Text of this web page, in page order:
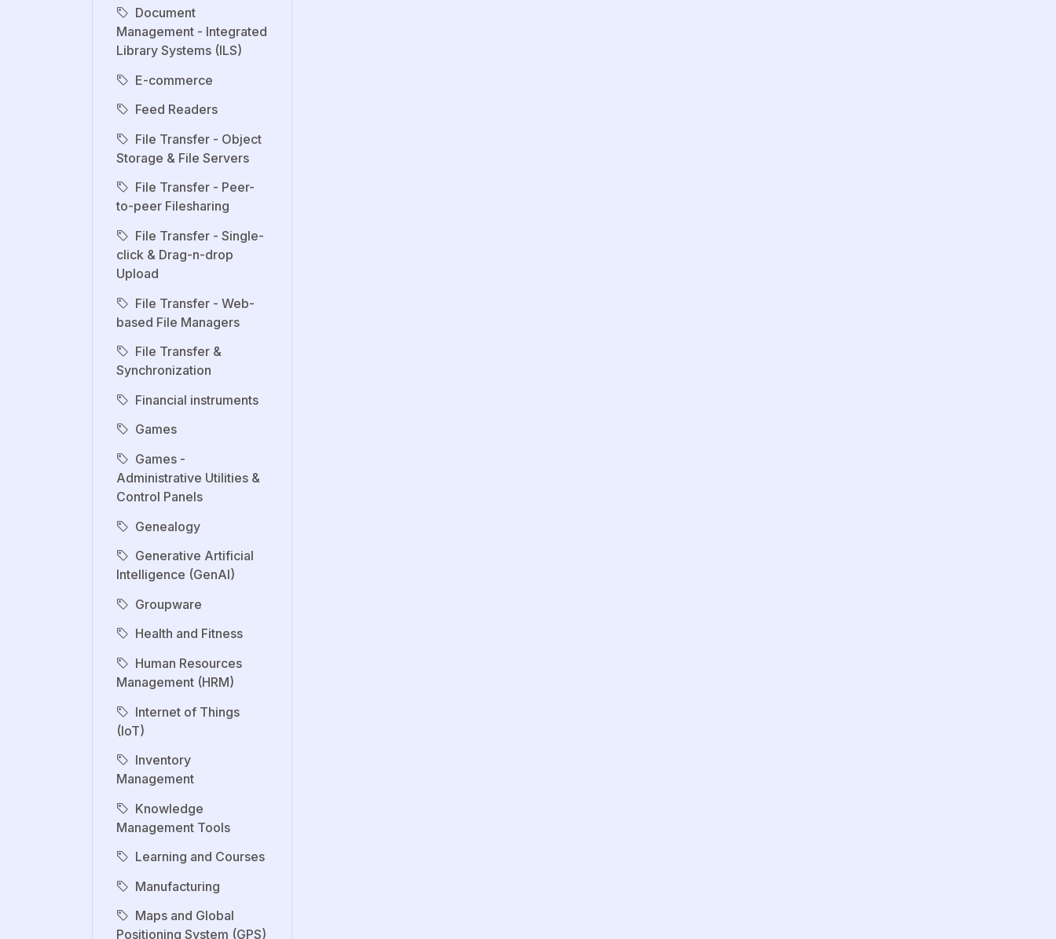
Document
Management - Integrated
Library Systems (ILS)
E-commerce
Feed Readers
File Transfer - Object
Storage & File Servers
File Transfer - Peer-
to-peer Filesharing
File Transfer - Single-
click & Drag-n-drop
Upload
File Transfer - Web-
based File Managers
File Transfer &
Synchronization
Financial instruments
Games
Games -
Administrative Utilities &
Control Panels
Genealogy
Generative Artificial
Intelligence (GenAI)
Groupware
Health and Fitness
Human Resources
Management (HRM)
Internet of Things
(IoT)
Inventory
Management
Knowledge
Management Tools
Learning and Courses
Manufacturing
Maps and Global
Positioning System (GPS)